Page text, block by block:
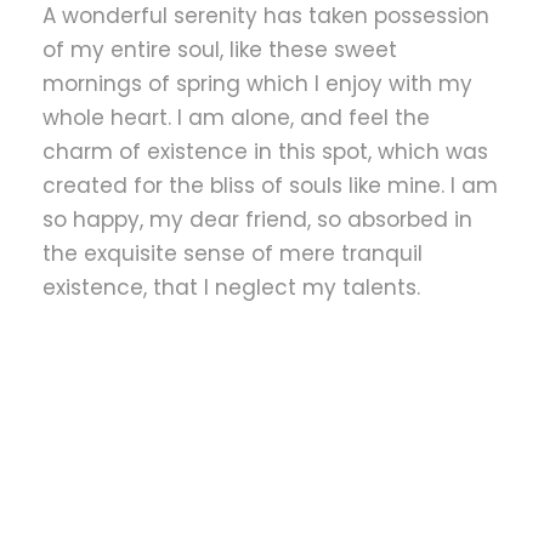
A wonderful serenity has taken possession
of my entire soul, like these sweet
mornings of spring which I enjoy with my
whole heart. I am alone, and feel the
charm of existence in this spot, which was
created for the bliss of souls like mine. I am
so happy, my dear friend, so absorbed in
the exquisite sense of mere tranquil
existence, that I neglect my talents.